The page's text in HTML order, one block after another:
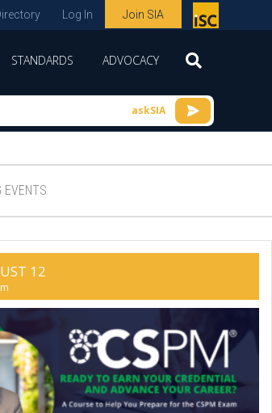
Log In Join SIA
spon
sor
e
STANDARDS ADVOCACY
askSIA
EVENTS
12